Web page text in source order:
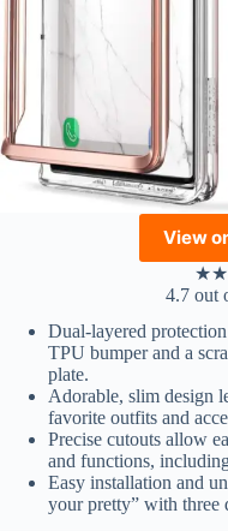
View
★★
4.7 out
Dual-layered
TPU bumper and a
plate.
Adorable, slim design
favorite outfits and
Precise cutouts allow
and functions,
Easy installation and
your pretty” with three